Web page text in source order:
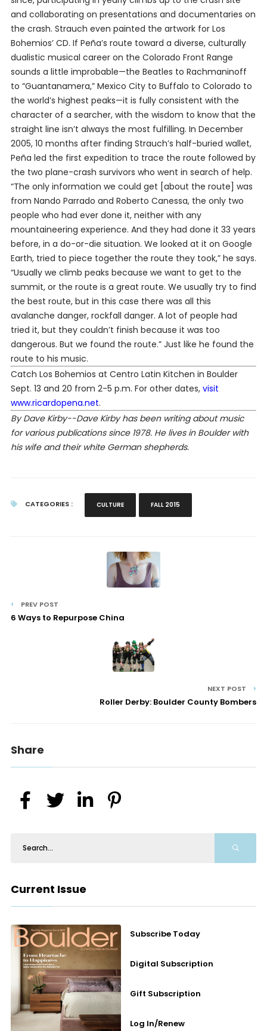
and collaborating on presentations and documentaries on
the crash. Strauch even painted the artwork for Los
Bohemios’ CD. If Peña’s route toward a diverse, culturally
dualistic musical career on the Colorado Front Range
sounds a little improbable—the Beatles to Rachmaninoff
to “Guantanamera,” Mexico City to Buffalo to Colorado to
the world’s highest peaks—it is fully consistent with the
character of a searcher, with the wisdom to know that the
straight line isn’t always the most fulfilling. In December
2005, 10 months after finding Strauch’s half-buried wallet,
Peña led the first expedition to trace the route followed by
the two plane-crash survivors who went in search of help.
“The only information we could get [about the route] was
from Nando Parrado and Roberto Canessa, the only two
people who had ever done it, neither with any
mountaineering experience. And they had done it 33 years
before, in a do-or-die situation. We looked at it on Google
Earth, tried to piece together the route they took,” he says.
“Usually we climb peaks because we want to get to the
summit, or the route is a great route. We usually try to find
the best route, but in this case there was all this
avalanche danger, rockfall danger. A lot of people had
tried it, but they couldn’t finish because it was too
dangerous. But we found the route.” Just like he found the
route to his music.
Catch Los Bohemios at Centro Latin Kitchen in Boulder
Sept. 13 and 20 from 2-5 p.m. For other dates, visit
www.ricardopena.net.
By Dave Kirby--Dave Kirby has been writing about music
for various publications since 1978. He lives in Boulder with
his wife and their white German shepherds.
CATEGORIES : CULTURE FALL 2015
PREV POST
6 Ways to Repurpose China
NEXT POST
Roller Derby: Boulder County Bombers
Share
Current Issue
Subscribe Today
Digital Subscription
Gift Subscription
Log In/Renew